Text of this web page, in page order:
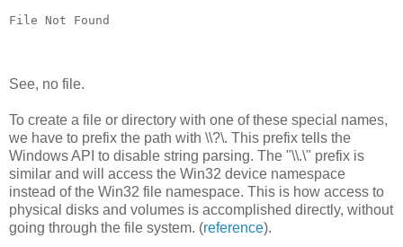
File Not Found
See, no file.
To create a file or directory with one of these special names,
we have to prefix the path with \\?\. This prefix tells the
Windows API to disable string parsing. The "\\.\" prefix is
similar and will access the Win32 device namespace
instead of the Win32 file namespace. This is how access to
physical disks and volumes is accomplished directly, without
going through the file system. (reference).